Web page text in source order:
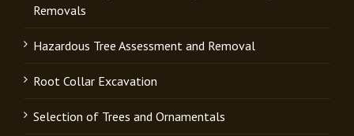
Removals
Hazardous Tree Assessment and Removal
Root Collar Excavation
Selection of Trees and Ornamentals